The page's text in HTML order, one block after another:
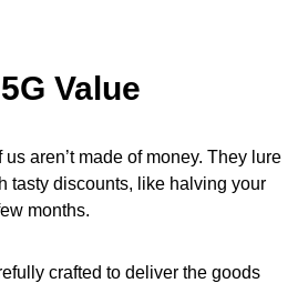
Value
aren’t made of money. They lure
tasty discounts, like halving your
months.
crafted to deliver the goods